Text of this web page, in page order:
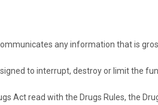
any information that is
to interrupt, destroy or limit the
Act read with the Drugs Rules, the